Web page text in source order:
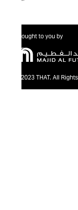
Brought to you by
@2023 THAT. All